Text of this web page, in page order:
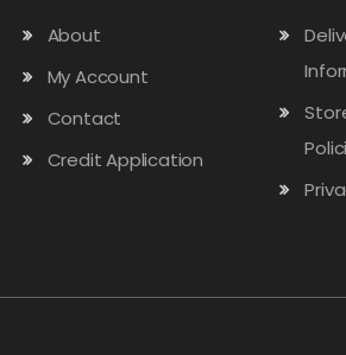
About
My Account
Contact
Credit Application